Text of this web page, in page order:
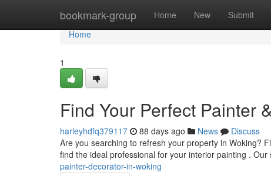
bookmark-group Home New Submit
Home
Home
1
Find Your Perfect Painter
harleyhdfq379117 88 days ago News
Discuss
Are you searching to refresh your property in Woking?
find the ideal professional for your interior painting . Our
painter-decorator-in-woking